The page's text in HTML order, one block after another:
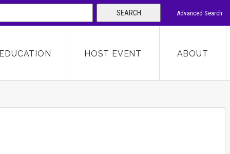
SEARCH
Advanced Search
SEARCH
HOST EVENT ABOUT